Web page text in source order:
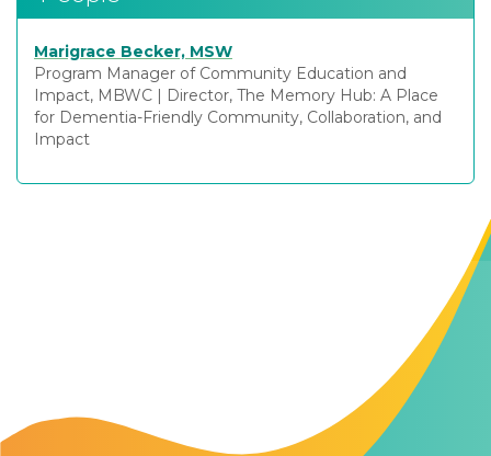
Marigrace Becker, MSW
Program Manager of Community Education and
Impact, MBWC | Director, The Memory Hub: A Place
for Dementia-Friendly Community, Collaboration, and
Impact